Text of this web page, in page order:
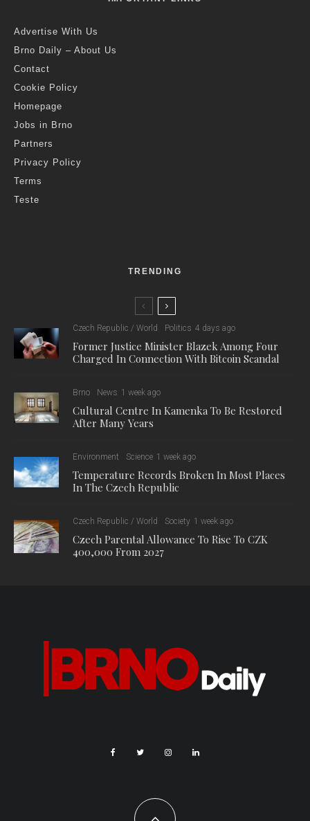
Advertise With Us
Brno Daily – About Us
Contact
Cookie Policy
Homepage
Jobs in Brno
Partners
Privacy Policy
Terms
Teste
TRENDING
Czech Republic / World Politics 4 days ago
Former Justice Minister Blazek Among Four
Charged In Connection With Bitcoin Scandal
Brno News 1 week ago
Cultural Centre In Kamenka To Be Restored
After Many Years
Environment Science 1 week ago
Temperature Records Broken In Most Places
In The Czech Republic
Czech Republic / World Society 1 week ago
Czech Parental Allowance To Rise To CZK
400,000 From 2027